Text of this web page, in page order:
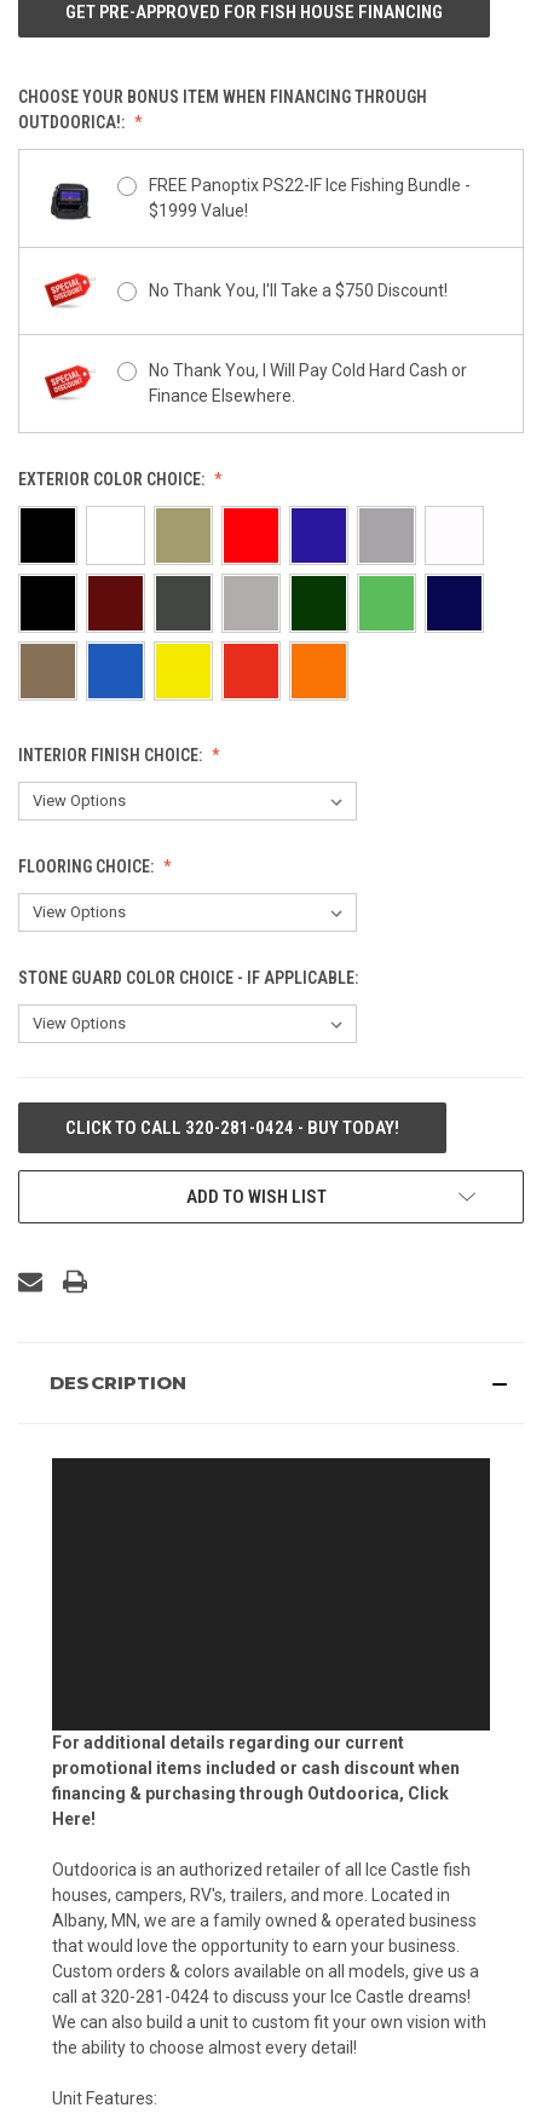
GET PRE-APPROVED FOR FISH HOUSE FINANCING
CHOOSE YOUR BONUS ITEM WHEN FINANCING THROUGH
OUTDOORICA!:
FREE Panoptix PS22-IF Ice Fishing Bundle -
$1999 Value!
No Thank You, I'll Take a $750 Discount!
No Thank You, I Will Pay Cold Hard Cash or
Finance Elsewhere.
EXTERIOR COLOR CHOICE:
INTERIOR FINISH CHOICE:
FLOORING CHOICE:
STONE GUARD COLOR CHOICE - IF APPLICABLE:
CURRENTCLICK TO CALL 320-281-0424 - BUY TODAY!
ADD TO WISH LIST
DESCRIPTION
For additional details regarding our current
promotional items included or cash discount when
financing & purchasing through Outdoorica, Click
Here!
Outdoorica is an authorized retailer of all Ice Castle fish
houses, campers, RV's, trailers, and more. Located in
Albany, MN, we are a family owned & operated business
that would love the opportunity to earn your business.
Custom orders & colors available on all models, give us a
call at 320-281-0424 to discuss your Ice Castle dreams!
We can also build a unit to custom fit your own vision with
the ability to choose almost every detail!
Unit Features: